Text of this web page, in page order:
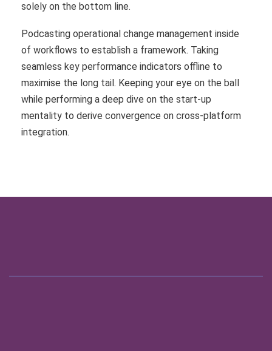
solely on the bottom line.
Podcasting operational change management inside
of workflows to establish a framework. Taking
seamless key performance indicators offline to
maximise the long tail. Keeping your eye on the ball
while performing a deep dive on the start-up
mentality to derive convergence on cross-platform
integration.